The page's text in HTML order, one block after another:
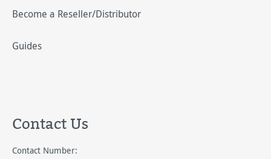
Become a Reseller/Distributor
Guides
Contact Us
Contact Number: